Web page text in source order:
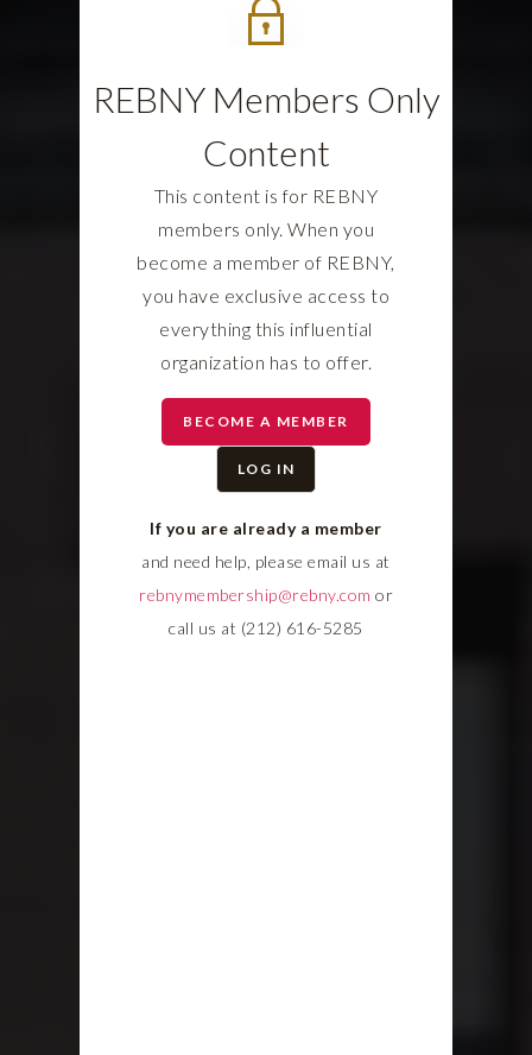
REBNY Members Only
Content
This content is for REBNY
members only. When you
become a member of REBNY,
you have exclusive access to
everything this influential
organization has to offer.
BECOME A MEMBER
LOG IN
If you are already a member
and need help, please email us at
rebnymembership@rebny.com or
call us at (212) 616-5285